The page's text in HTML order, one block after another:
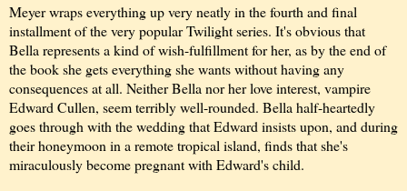
Meyer wraps everything up very neatly in the fourth and final
installment of the very popular Twilight series. It's obvious that
Bella represents a kind of wish-fulfillment for her, as by the end of
the book she gets everything she wants without having any
consequences at all. Neither Bella nor her love interest, vampire
Edward Cullen, seem terribly well-rounded. Bella half-heartedly
goes through with the wedding that Edward insists upon, and during
their honeymoon in a remote tropical island, finds that she's
miraculously become pregnant with Edward's child.